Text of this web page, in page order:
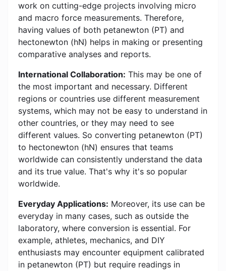
work on cutting-edge projects involving micro
and macro force measurements. Therefore,
having values of both petanewton (PT) and
hectonewton (hN) helps in making or presenting
comparative analyses and reports.
International Collaboration: This may be one of
the most important and necessary. Different
regions or countries use different measurement
systems, which may not be easy to understand in
other countries, or they may need to see
different values. So converting petanewton (PT)
to hectonewton (hN) ensures that teams
worldwide can consistently understand the data
and its true value. That's why it's so popular
worldwide.
Everyday Applications: Moreover, its use can be
everyday in many cases, such as outside the
laboratory, where conversion is essential. For
example, athletes, mechanics, and DIY
enthusiasts may encounter equipment calibrated
in petanewton (PT) but require readings in